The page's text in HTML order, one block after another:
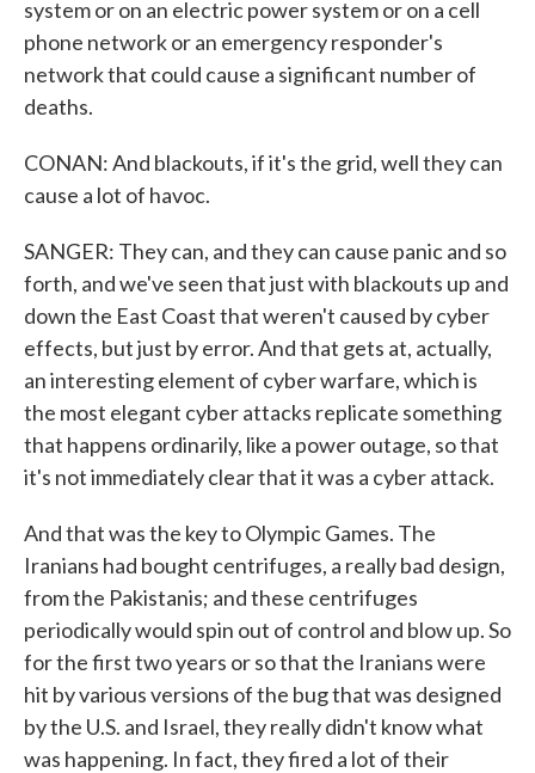
system or on an electric power system or on a cell
phone network or an emergency responder's
network that could cause a significant number of
deaths.
CONAN: And blackouts, if it's the grid, well they can
cause a lot of havoc.
SANGER: They can, and they can cause panic and so
forth, and we've seen that just with blackouts up and
down the East Coast that weren't caused by cyber
effects, but just by error. And that gets at, actually,
an interesting element of cyber warfare, which is
the most elegant cyber attacks replicate something
that happens ordinarily, like a power outage, so that
it's not immediately clear that it was a cyber attack.
And that was the key to Olympic Games. The
Iranians had bought centrifuges, a really bad design,
from the Pakistanis; and these centrifuges
periodically would spin out of control and blow up. So
for the first two years or so that the Iranians were
hit by various versions of the bug that was designed
by the U.S. and Israel, they really didn't know what
was happening. In fact, they fired a lot of their